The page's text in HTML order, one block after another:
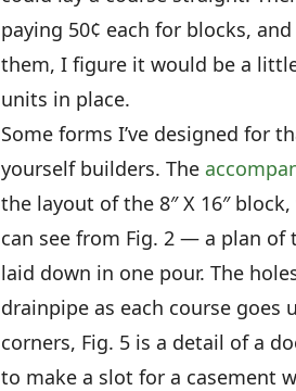
paying 50¢ each for blocks,
them, I figure it would be a
units in place.
Some forms I’ve designed for
yourself builders. The
the layout of the 8″ X 16″
can see from Fig. 2 — a plan
laid down in one pour. The
drainpipe as each course goes
corners, Fig. 5 is a detail of a
to make a slot for a casement